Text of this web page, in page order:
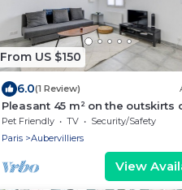
From US $150
6.0(1 Review)
Pleasant 45 m² on the outskirts
Pet Friendly TV
Security/Safety
Paris
Aubervilliers
View